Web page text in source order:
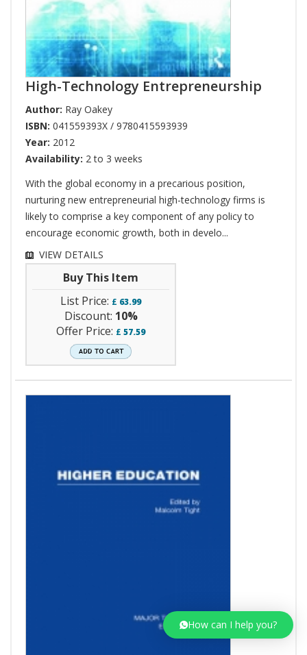
High-Technology Entrepreneurship
Author: Ray Oakey
ISBN: 041559393X / 9780415593939
Year: 2012
Availability: 2 to 3 weeks
With the global economy in a precarious position,
nurturing new entrepreneurial high-technology firms is
likely to comprise a key component of any policy to
encourage economic growth, both in develo...
VIEW DETAILS
Buy This Item
List Price: £ 63.99
Discount: 10%
Offer Price: £ 57.59
How can I help you?